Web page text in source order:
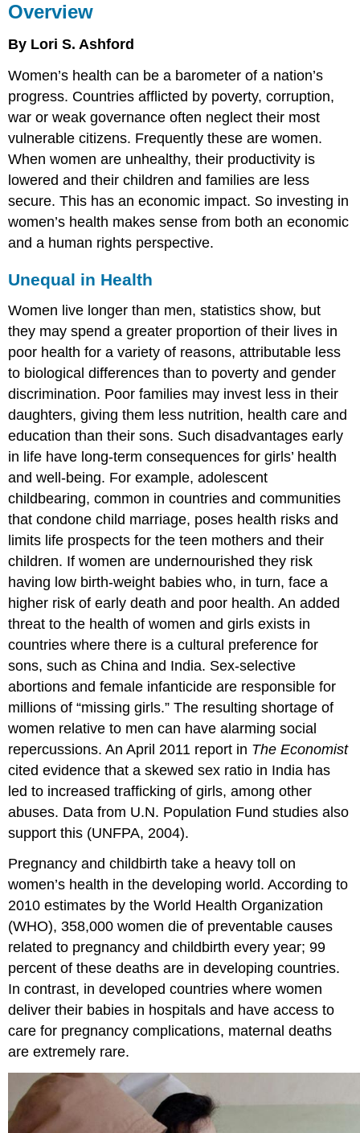
Overview
By Lori S. Ashford
Women’s health can be a barometer of a nation’s
progress. Countries afflicted by poverty, corruption,
war or weak governance often neglect their most
vulnerable citizens. Frequently these are women.
When women are unhealthy, their productivity is
lowered and their children and families are less
secure. This has an economic impact. So investing in
women’s health makes sense from both an economic
and a human rights perspective.
Unequal in Health
Women live longer than men, statistics show, but
they may spend a greater proportion of their lives in
poor health for a variety of reasons, attributable less
to biological differences than to poverty and gender
discrimination. Poor families may invest less in their
daughters, giving them less nutrition, health care and
education than their sons. Such disadvantages early
in life have long-term consequences for girls’ health
and well-being. For example, adolescent
childbearing, common in countries and communities
that condone child marriage, poses health risks and
limits life prospects for the teen mothers and their
children. If women are undernourished they risk
having low birth-weight babies who, in turn, face a
higher risk of early death and poor health. An added
threat to the health of women and girls exists in
countries where there is a cultural preference for
sons, such as China and India. Sex-selective
abortions and female infanticide are responsible for
millions of “missing girls.” The resulting shortage of
women relative to men can have alarming social
repercussions. An April 2011 report in The Economist
cited evidence that a skewed sex ratio in India has
led to increased trafficking of girls, among other
abuses. Data from U.N. Population Fund studies also
support this (UNFPA, 2004).
Pregnancy and childbirth take a heavy toll on
women’s health in the developing world. According to
2010 estimates by the World Health Organization
(WHO), 358,000 women die of preventable causes
related to pregnancy and childbirth every year; 99
percent of these deaths are in developing countries.
In contrast, in developed countries where women
deliver their babies in hospitals and have access to
care for pregnancy complications, maternal deaths
are extremely rare.